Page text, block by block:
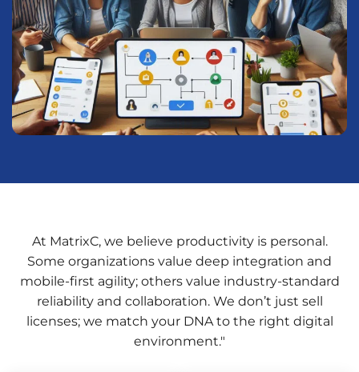
At MatrixC, we believe productivity is personal.
Some organizations value deep integration and
mobile-first agility; others value industry-standard
reliability and collaboration. We don’t just sell
licenses; we match your DNA to the right digital
environment."